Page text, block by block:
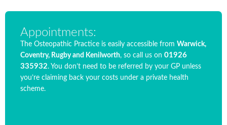
Appointments:
The Osteopathic Practice is easily accessible from Warwick,
Coventry, Rugby and Kenilworth, so call us on 01926
335932. You don’t need to be referred by your GP unless
you’re claiming back your costs under a private health
scheme.